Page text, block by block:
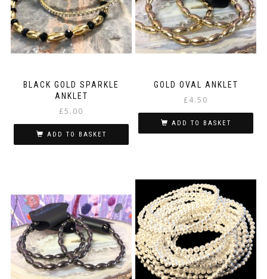
BLACK GOLD SPARKLE
ANKLET
£5.00
ADD TO BASKET
GOLD OVAL ANKLET
£4.50
ADD TO BASKET